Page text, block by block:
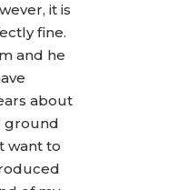
it is
fine.
and he
about
ground
want to